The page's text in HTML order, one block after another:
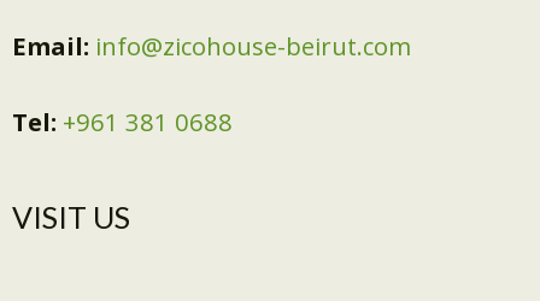
Email: info@zicohouse-beirut.com
Tel: +961 381 0688
VISIT US​